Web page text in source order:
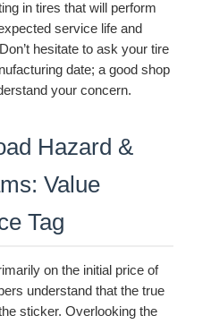
in tires that will perform
service life and
hesitate to ask your tire
date; a good shop
your concern.
Hazard &
Value
Tag
on the initial price of
understand that the true
sticker. Overlooking the